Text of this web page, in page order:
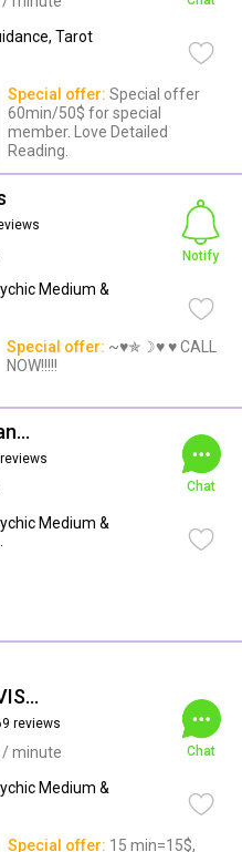
Tarot
Special offer: Special offer
60min/50$ for special
member. Love Detailed
Reading.
Medium &
Notify
Special offer: ~♥✯☽♥ ♥ CALL
NOW!!!!!
Clairvoyant Candybarr
Medium &
Chat
THE LOVE ADVISOR
reviews
/ minute
Medium &
Chat
Special offer: 15 min=15$,